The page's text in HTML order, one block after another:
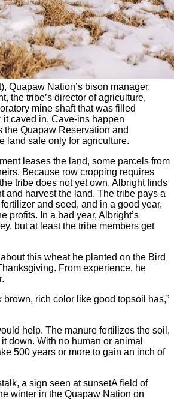
Quapaw Nation’s bison manager,
the tribe’s director of agriculture,
mine shaft that was filled
it caved in. Cave-ins happen
the Quapaw Reservation and
land safe only for agriculture.
leases the land, some parcels from
Because row cropping requires
tribe does not yet own, Albright finds
and harvest the land. The tribe pays a
and seed, and in a good year,
profits. In a bad year, Albright’s
but at least the tribe members get
this wheat he planted on the Bird
From experience, he
brown, rich color like good topsoil has,”
help. The manure fertilizes the soil,
down. With no human or animal
500 years or more to gain an inch of
a sign seen at sunsetA field of
winter in the Quapaw Nation on